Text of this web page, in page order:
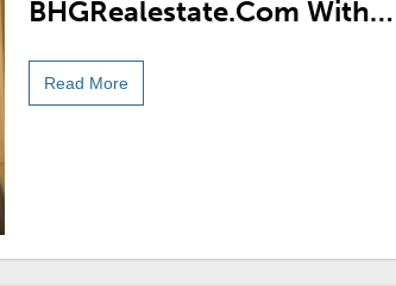
BHGRealestate.com With
Read More